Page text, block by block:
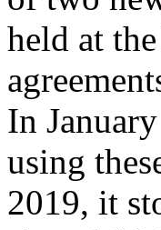
held at
In
using
2019, it